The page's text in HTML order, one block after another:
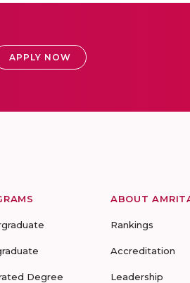
APPLY NOW
Degree
ABOUT
Rankings
Accreditation
Leadership